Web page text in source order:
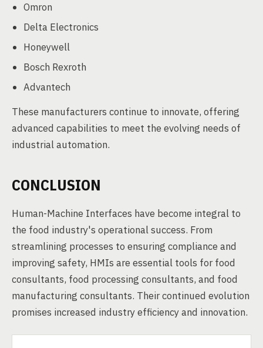
Omron
Delta Electronics
Honeywell
Bosch Rexroth
Advantech
These manufacturers continue to innovate, offering
advanced capabilities to meet the evolving needs of
industrial automation.
CONCLUSION
Human-Machine Interfaces have become integral to
the food industry's operational success. From
streamlining processes to ensuring compliance and
improving safety, HMIs are essential tools for food
consultants, food processing consultants, and food
manufacturing consultants. Their continued evolution
promises increased industry efficiency and innovation.